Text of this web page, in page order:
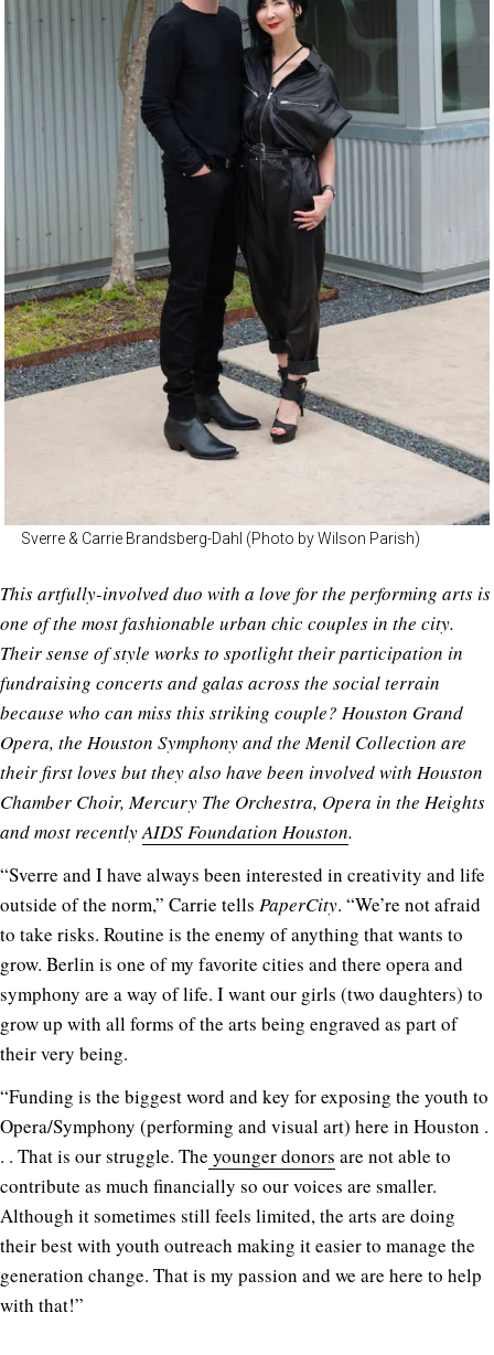
Sverre & Carrie Brandsberg-Dahl (Photo by Wilson Parish)
This artfully-involved duo with a love for the performing arts is
one of the most fashionable urban chic couples in the city.
Their sense of style works to spotlight their participation in
fundraising concerts and galas across the social terrain
because who can miss this striking couple? Houston Grand
Opera, the Houston Symphony and the Menil Collection are
their first loves but they also have been involved with Houston
Chamber Choir, Mercury The Orchestra, Opera in the Heights
and most recentlyAIDS Foundation Houston.
“Sverre and I have always been interested in creativity and life
outside of the norm,” Carrie tells PaperCity. “We’re not afraid
to take risks. Routine is the enemy of anything that wants to
grow. Berlin is one of my favorite cities and there opera and
symphony are a way of life. I want our girls (two daughters) to
grow up with all forms of the arts being engraved as part of
their very being.
“Funding is the biggest word and key for exposing the youth to
Opera/Symphony (performing and visual art) here in Houston .
. . That is our struggle. The younger donors are not able to
contribute as much financially so our voices are smaller.
Although it sometimes still feels limited, the arts are doing
their best with youth outreach making it easier to manage the
generation change. That is my passion and we are here to help
with that!”